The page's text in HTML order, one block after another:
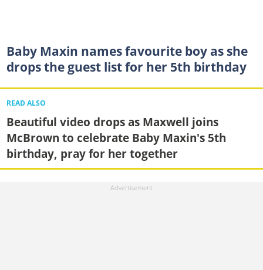
Baby Maxin names favourite boy as she
drops the guest list for her 5th birthday
READ ALSO
Beautiful video drops as Maxwell joins
McBrown to celebrate Baby Maxin's 5th
birthday, pray for her together